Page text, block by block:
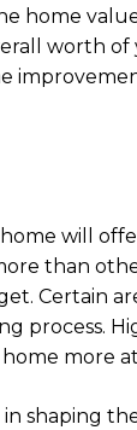
home
worth
will
than
Certain
process.
more
shaping